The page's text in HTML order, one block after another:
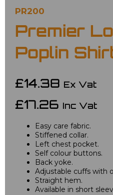
PR200
Premier
Poplin
£14.38 Ex Vat
£17.26 Inc Vat
Easy care fabric.
Stiffened collar.
Left chest pocket.
Self colour buttons.
Back yoke.
Adjustable cuffs with
Straight hem.
Available in short